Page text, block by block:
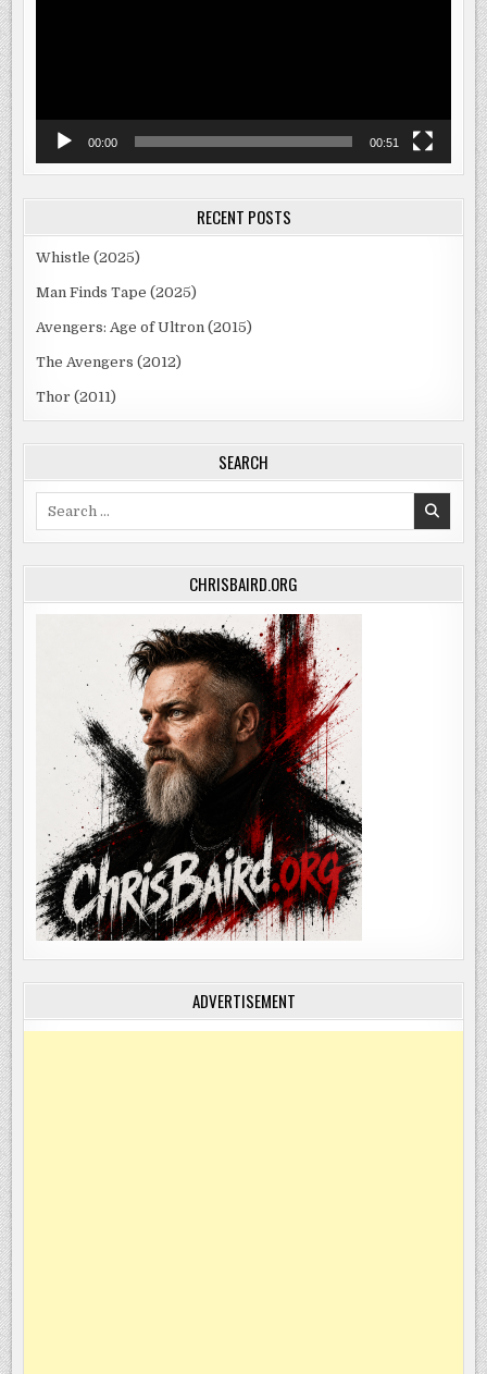
00:00 00:51
RECENT POSTS
Whistle (2025)
Man Finds Tape (2025)
Avengers: Age of Ultron (2015)
The Avengers (2012)
Thor (2011)
SEARCH
CHRISBAIRD.ORG
ADVERTISEMENT